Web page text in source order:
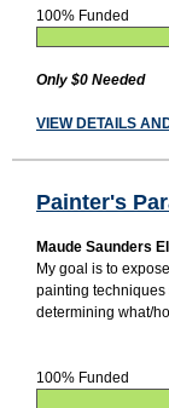
100% Funded
Only $0 Needed
VIEW DETAILS
Painter's
Maude Saunders
My goal is to
painting techniques
determining what/
100% Funded